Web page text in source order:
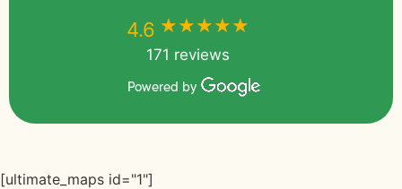
4.6 ★★★★★
171 reviews
Powered by
[ultimate_maps id="1"]